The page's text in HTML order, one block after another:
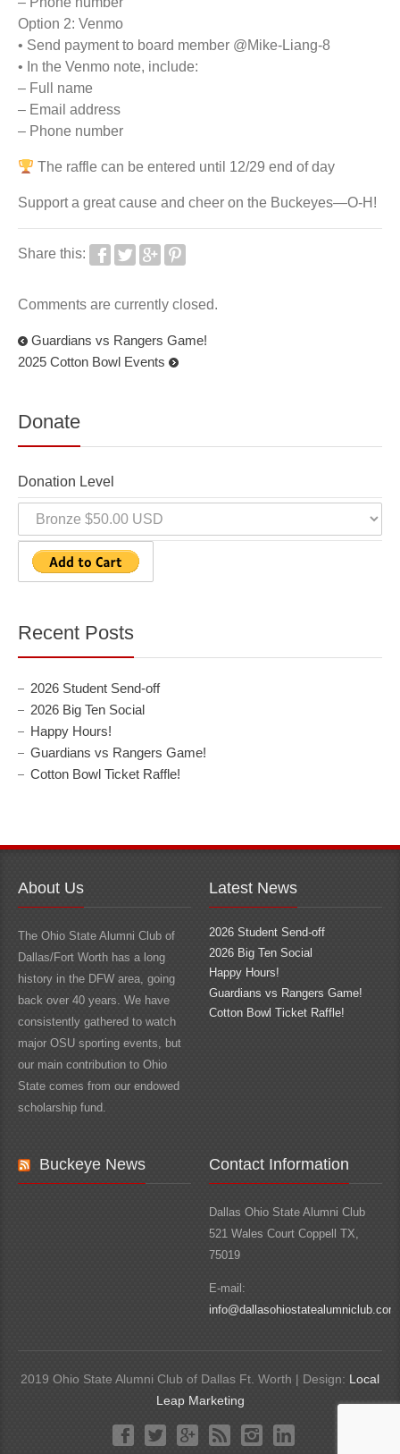
Option 2: Venmo
• Send payment to board member @Mike-Liang-8
• In the Venmo note, include:
– Full name
– Email address
– Phone number
The raffle can be entered until 12/29 end of day
Support a great cause and cheer on the Buckeyes—O-H!
Share this:
Comments are currently closed.
Guardians vs Rangers Game!
2025 Cotton Bowl Events
Donate
Donation Level
Recent Posts
2026 Student Send-off
2026 Big Ten Social
Happy Hours!
Guardians vs Rangers Game!
Cotton Bowl Ticket Raffle!
About Us
The Ohio State Alumni Club of
Dallas/Fort Worth has a long
history in the DFW area, going
back over 40 years. We have
consistently gathered to watch
major OSU sporting events, but
our main contribution to Ohio
State comes from our endowed
scholarship fund.
Latest News
2026 Student Send-off
2026 Big Ten Social
Happy Hours!
Guardians vs Rangers Game!
Cotton Bowl Ticket Raffle!
Buckeye News Contact Information
Dallas Ohio State Alumni Club
521 Wales Court Coppell TX,
75019
E-mail:
info@dallasohiostatealumniclub.com
2019 Ohio State Alumni Club of Dallas Ft. Worth | Design: Local
Leap Marketing